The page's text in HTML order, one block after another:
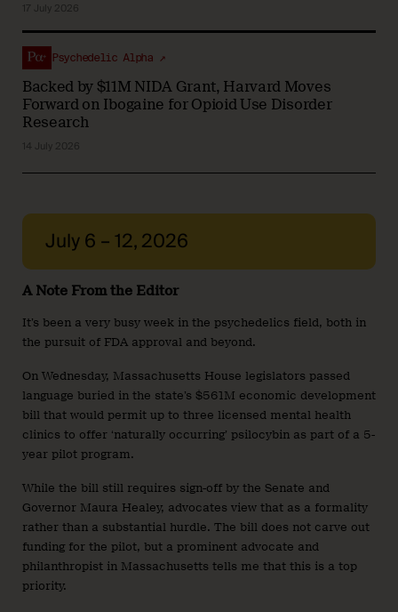
17 July 2026
Backed by $11M NIDA Grant, Harvard Moves
Forward on Ibogaine for Opioid Use Disorder
Research
Psychedelic Alpha ↗
14 July 2026
July 6 – 12, 2026
A Note From the Editor
It’s been a very busy week in the psychedelics field, both in
the pursuit of FDA approval and beyond.
On Wednesday, Massachusetts House legislators passed
language buried in the state’s $561M economic development
bill that would permit up to three licensed mental health
clinics to offer ‘naturally occurring’ psilocybin as part of a 5-
year pilot program.
While the bill still requires sign-off by the Senate and
Governor Maura Healey, advocates view that as a formality
rather than a substantial hurdle. The bill does not carve out
funding for the pilot, but a prominent advocate and
philanthropist in Massachusetts tells me that this is a top
priority.